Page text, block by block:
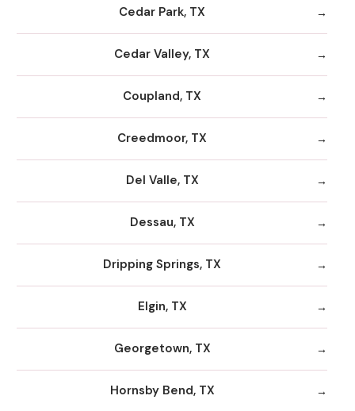
Cedar Park, TX
Cedar Valley, TX
Coupland, TX
Creedmoor, TX
Del Valle, TX
Dessau, TX
Dripping Springs, TX
Elgin, TX
Georgetown, TX
Hornsby Bend, TX